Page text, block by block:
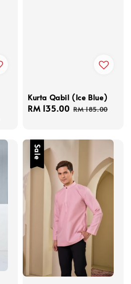
Kurta Qabil (Ice Blue)
Sale
RM 135.00 Regular
RM 185.00
Sale